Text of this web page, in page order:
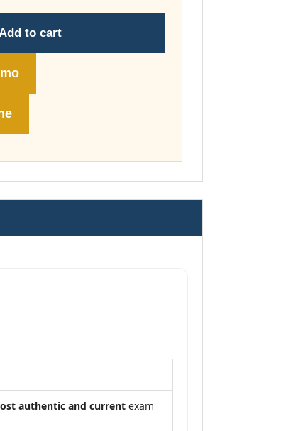
£148.00
to cart
authentic and current exam